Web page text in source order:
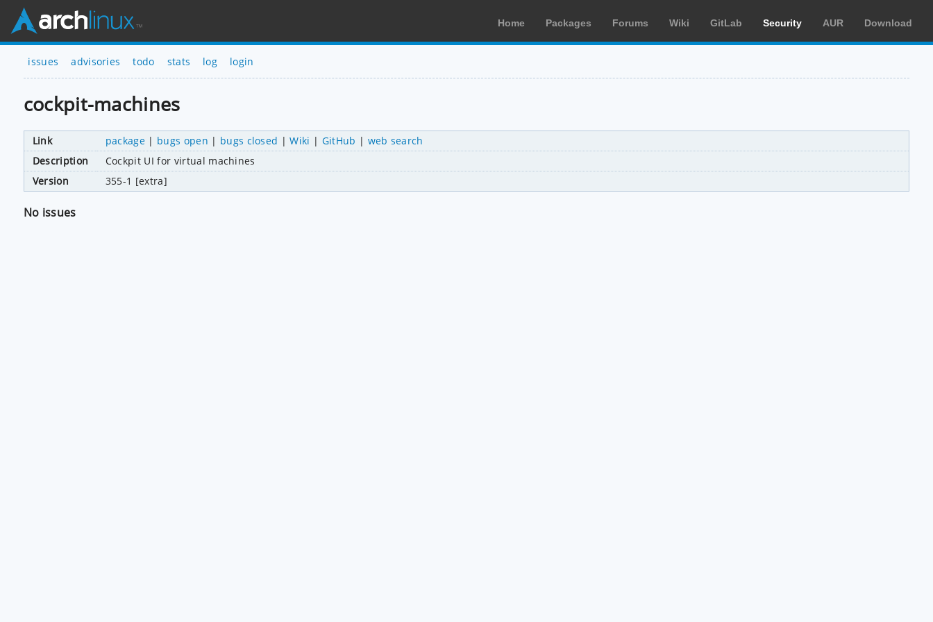
Home Packages Forums Wiki GitLab Security AUR Download
issues advisories todo stats log login
cockpit-machines
Link package | bugs open | bugs closed |Wiki | GitHub | web search
Description
Cockpit UI for virtual machines
Version
355-1 [extra]
No issues